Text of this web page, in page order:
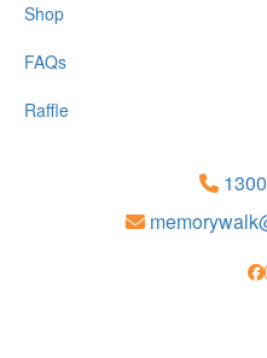
Shop
FAQs
Raffle